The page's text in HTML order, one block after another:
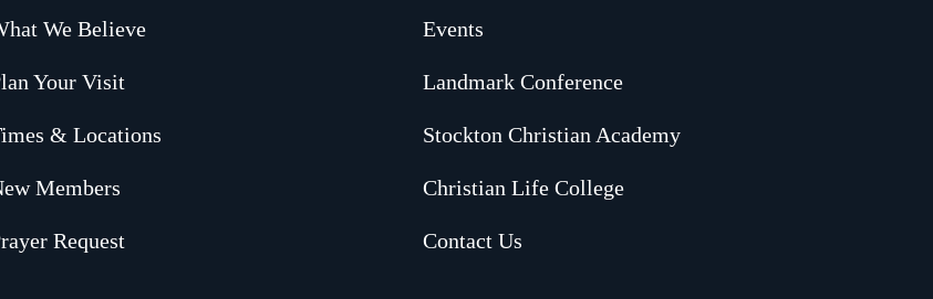
We Believe
Your Visit
& Locations
Members
Request
Events
Landmark Conference
Stockton Christian Academy
Christian Life College
Contact Us